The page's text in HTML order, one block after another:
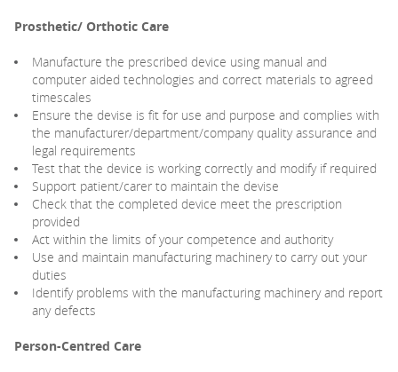
Prosthetic/ Orthotic Care
Manufacture the prescribed device using manual and
computer aided technologies and correct materials to agreed
timescales
Ensure the devise is fit for use and purpose and complies with
the manufacturer/department/company quality assurance and
legal requirements
Test that the device is working correctly and modify if required
Support patient/carer to maintain the devise
Check that the completed device meet the prescription
provided
Act within the limits of your competence and authority
Use and maintain manufacturing machinery to carry out your
duties
Identify problems with the manufacturing machinery and report
any defects
Person-Centred Care